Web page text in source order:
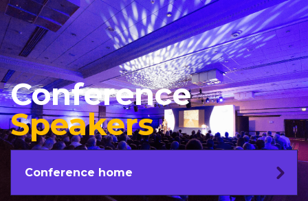
Conference
Speakers
Conference home